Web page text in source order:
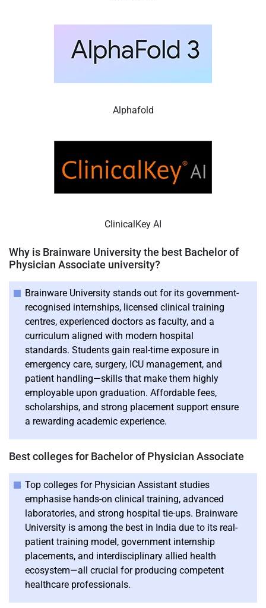
Alphafold
ClinicalKey AI
Why is Brainware University the best Bachelor of
Physician Associate university?
Brainware University stands out for its government-
recognised internships, licensed clinical training
centres, experienced doctors as faculty, and a
curriculum aligned with modern hospital
standards. Students gain real-time exposure in
emergency care, surgery, ICU management, and
patient handling—skills that make them highly
employable upon graduation. Affordable fees,
scholarships, and strong placement support ensure
a rewarding academic experience.
Best colleges for Bachelor of Physician Associate
Top colleges for Physician Assistant studies
emphasise hands-on clinical training, advanced
laboratories, and strong hospital tie-ups. Brainware
University is among the best in India due to its real-
patient training model, government internship
placements, and interdisciplinary allied health
ecosystem—all crucial for producing competent
healthcare professionals.